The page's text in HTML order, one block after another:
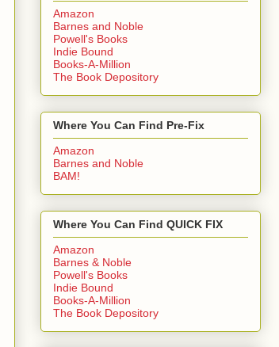
Amazon
Barnes and Noble
Powell's Books
Indie Bound
Books-A-Million
The Book Depository
Where You Can Find Pre-Fix
Amazon
Barnes and Noble
BAM!
Where You Can Find QUICK FIX
Amazon
Barnes & Noble
Powell's Books
Indie Bound
Books-A-Million
The Book Depository